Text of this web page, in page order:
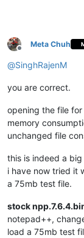
Offline
Meta Chuh
@SinghRajenM
you are correct.
opening the file
memory
unchanged file
this is indeed a
i have now tried it
a 75mb test file.
stock
notepad++,
load a 75mb test